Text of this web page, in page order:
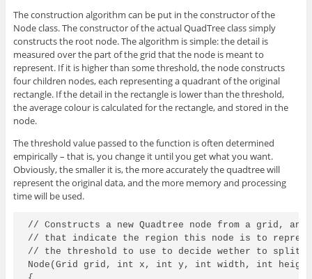
The construction algorithm can be put in the constructor of the
Node class. The constructor of the actual QuadTree class simply
constructs the root node. The algorithm is simple: the detail is
measured over the part of the grid that the node is meant to
represent. If it is higher than some threshold, the node constructs
four children nodes, each representing a quadrant of the original
rectangle. If the detail in the rectangle is lower than the threshold,
the average colour is calculated for the rectangle, and stored in the
node.
The threshold value passed to the function is often determined
empirically – that is, you change it until you get what you want.
Obviously, the smaller it is, the more accurately the quadtree will
represent the original data, and the more memory and processing
time will be used.
// Constructs a new Quadtree node from a grid, and
// that indicate the region this node is to
// the threshold to use to decide wether to split
Node(Grid grid, int x, int y, int width, int